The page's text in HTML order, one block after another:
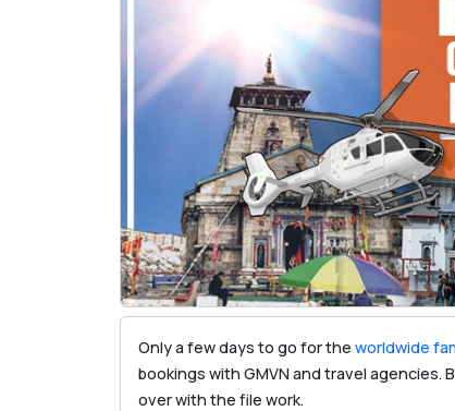
Only a few days to go for the worldwide
bookings with GMVN and travel
over with the file work.